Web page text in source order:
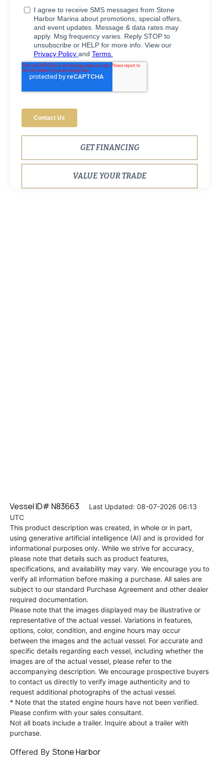
GET FINANCING
VALUE YOUR TRADE
Vessel ID# N83663 Last Updated: 08-07-2026 06:13
UTC
This product description was created, in whole or in part,
using generative artificial intelligence (AI) and is provided for
informational purposes only. While we strive for accuracy,
please note that details such as product features,
specifications, and availability may vary. We encourage you to
verify all information before making a purchase. All sales are
subject to our standard Purchase Agreement and other dealer
required documentation.
Please note that the images displayed may be illustrative or
representative of the actual vessel. Variations in features,
options, color, condition, and engine hours may occur
between the images and the actual vessel. For accurate and
specific details regarding each vessel, including whether the
images are of the actual vessel, please refer to the
accompanying description. We encourage prospective buyers
to contact us directly to verify image authenticity and to
request additional photographs of the actual vessel.
* Note that the stated engine hours have not been verified.
Please confirm with your sales consultant.
Not all boats include a trailer. Inquire about a trailer with
purchase.
Offered By Stone Harbor